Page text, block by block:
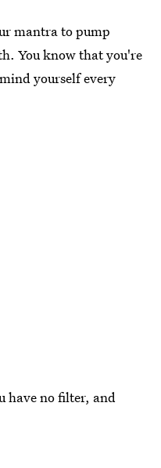
mantra to pump
You know that you're
yourself every
have no filter, and